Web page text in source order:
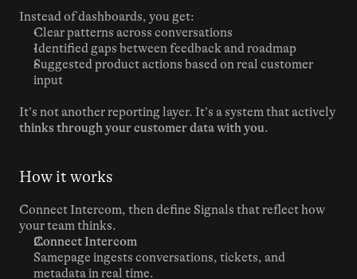
Instead of dashboards, you get:
Clear patterns across conversations
Identified gaps between feedback and roadmap
Suggested product actions based on real customer
input
thinks through your customer data with you.
How it works
Connect Intercom, then define Signals that reflect how
your team thinks.
Connect Intercom
Samepage ingests conversations, tickets, and
metadata in real time.